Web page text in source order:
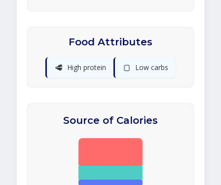
Food Attributes
🥩 High protein 🍞 Low carbs
Source of Calories